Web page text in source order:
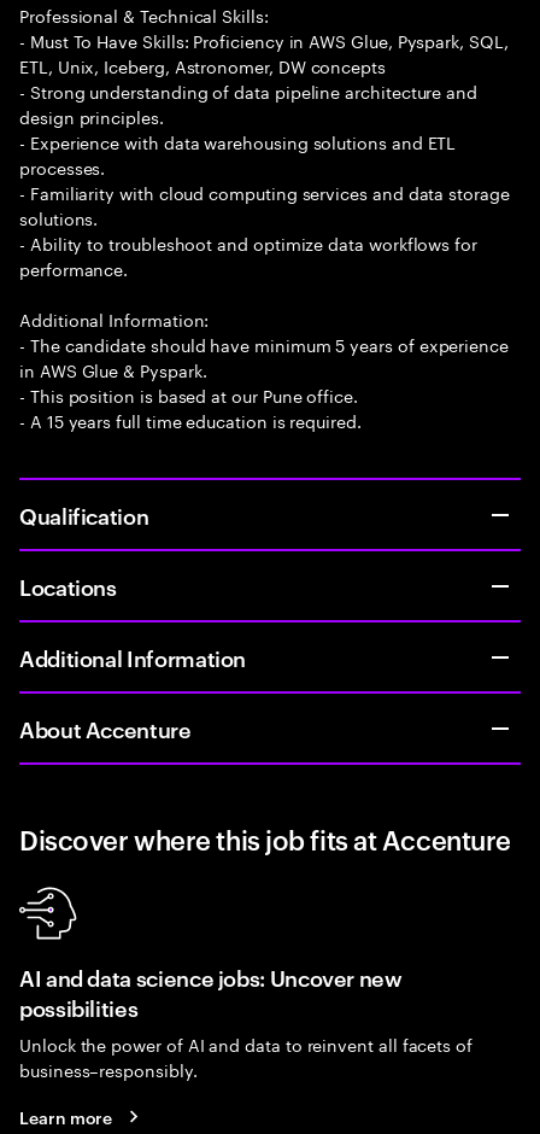
Professional & Technical Skills:
- Must To Have Skills: Proficiency in AWS Glue, Pyspark, SQL,
ETL, Unix, Iceberg, Astronomer, DW concepts
- Strong understanding of data pipeline architecture and
design principles.
- Experience with data warehousing solutions and ETL
processes.
- Familiarity with cloud computing services and data storage
solutions.
- Ability to troubleshoot and optimize data workflows for
performance.
Additional Information:
- The candidate should have minimum 5 years of experience
in AWS Glue & Pyspark.
- This position is based at our Pune office.
- A 15 years full time education is required.
Qualification
Locations
Additional Information
About Accenture
Discover where this job fits at Accenture
AI and data science jobs: Uncover new
possibilities
Unlock the power of AI and data to reinvent all facets of
business–responsibly.
Learn more